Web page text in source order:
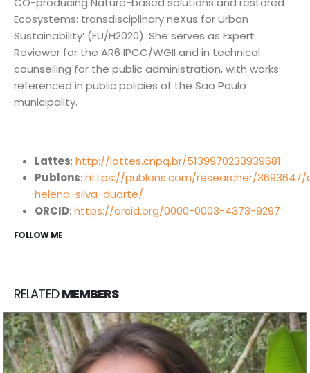
Ecosystems: transdisciplinary neXus for Urban
Sustainability’ (EU/H2020). She serves as Expert
Reviewer for the AR6 IPCC/WGII and in technical
counselling for the public administration, with works
referenced in public policies of the Sao Paulo
municipality.
Lattes: http://lattes.cnpq.br/5139970233939681
Publons: https://publons.com/researcher/3693647/
helena-silva-duarte/
ORCID: https://orcid.org/0000-0003-4373-9297
FOLLOW ME
RELATEDMEMBERS
Núcleo de Análise e Síntese de Soluções Baseadas na
biotasintese@usp.br
Instituto de Estudos Avançados, Universidade de São
Paulo. R. do Anfiteatro, 513 - Butantã, São Paulo - SP,
05508-060.
05508-020.